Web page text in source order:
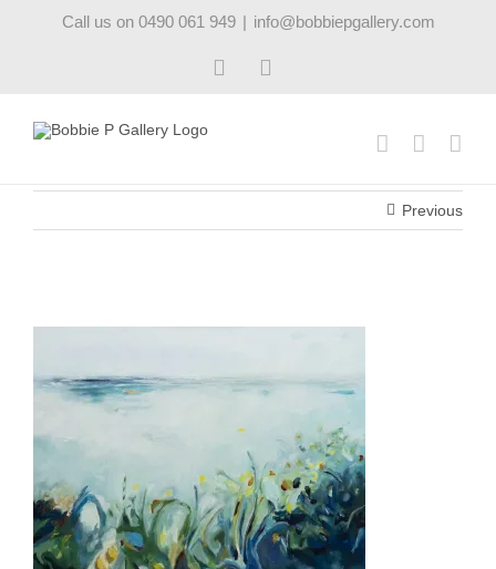
Call us on 0490 061 949 | info@bobbiepgallery.com
Facebook
Previous